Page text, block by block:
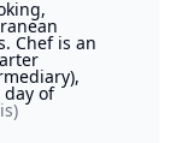
Chef is an
of